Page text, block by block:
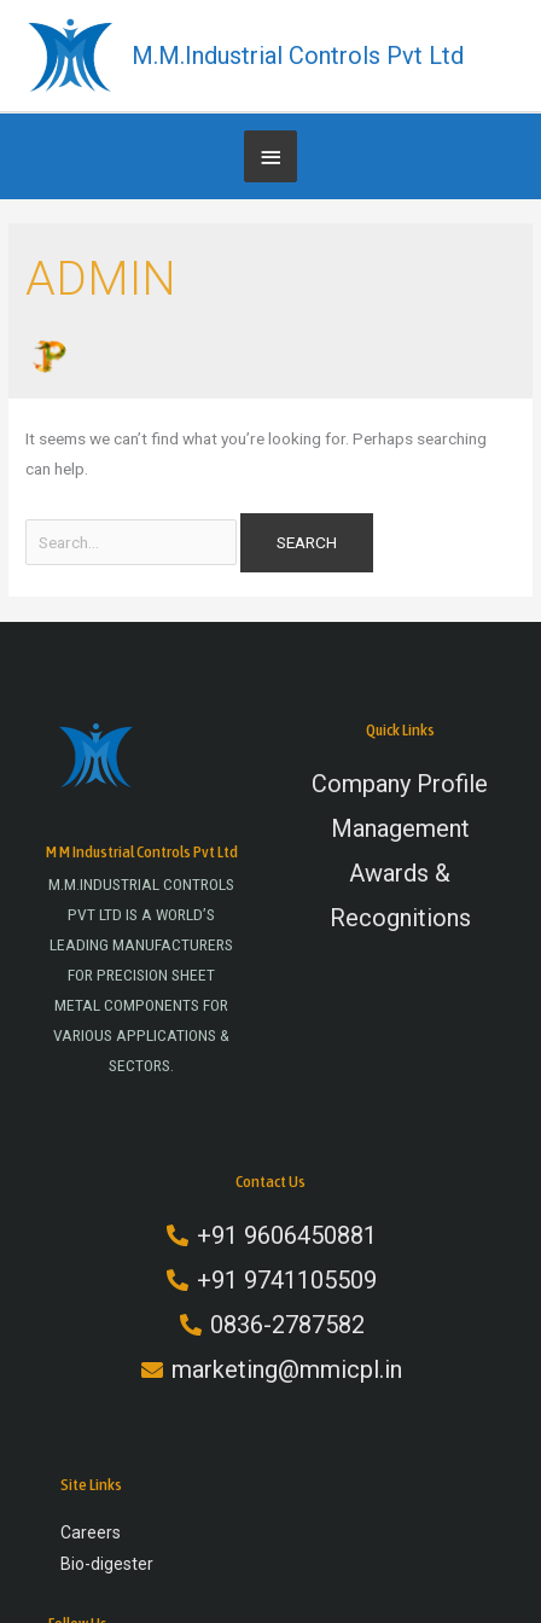
content
M.M.Industrial Controls Pvt Ltd
Below
Header
ADMIN
It seems we can’t find what you’re looking for. Perhaps searching
can help.
for:
M M Industrial Controls Pvt Ltd
M.M.INDUSTRIAL CONTROLS
PVT LTD IS A WORLD’S
LEADING MANUFACTURERS
FOR PRECISION SHEET
METAL COMPONENTS FOR
VARIOUS APPLICATIONS &
SECTORS.
Quick Links
Company Profile
Management
Awards &
Recognitions
Contact Us
+91 9606450881
+91 9741105509
0836-2787582
marketing@mmicpl.in
Site Links
Careers
Bio-digester